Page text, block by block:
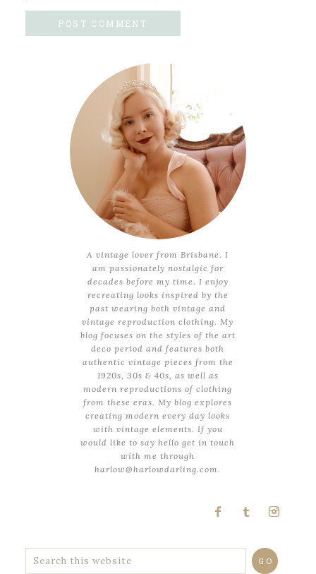
A vintage lover from Brisbane. I
am passionately nostalgic for
decades before my time. I enjoy
recreating looks inspired by the
past wearing both vintage and
vintage reproduction clothing. My
blog focuses on the styles of the art
deco period and features both
authentic vintage pieces from the
1920s, 30s & 40s, as well as
modern reproductions of clothing
from these eras. My blog explores
creating modern every day looks
with vintage elements. If you
would like to say hello get in touch
with me through
harlow@harlowdarling.com.